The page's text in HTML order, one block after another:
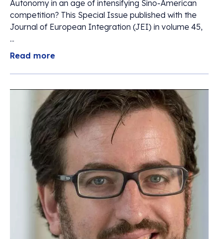
Autonomy in an age of intensifying Sino-American
competition? This Special Issue published with the
Journal of European Integration (JEI) in volume 45,
...
Read more